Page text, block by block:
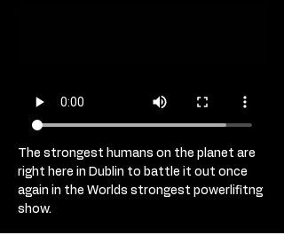
The strongest humans on the planet are
right here in Dublin to battle it out once
again in the Worlds strongest powerlifitng
show.